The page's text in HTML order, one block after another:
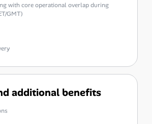
with core operational overlap during
GMT)
additional benefits